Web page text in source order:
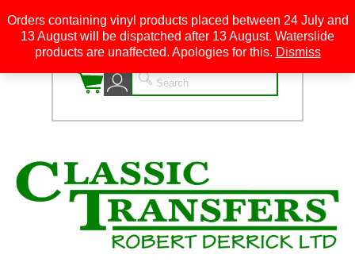
0
Orders containing vinyl products placed between 24 July and
13 August will be dispatched after 13 August. Waterslide
products are unaffected. Apologies for this. Dismiss